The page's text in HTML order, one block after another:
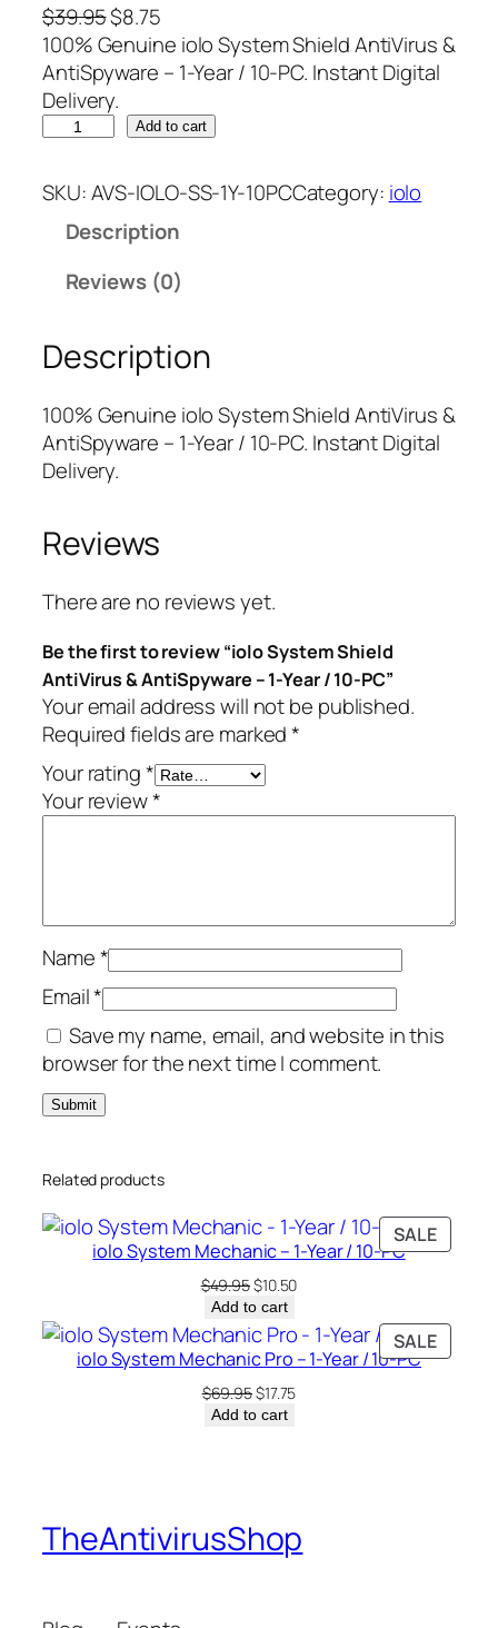
$39.95O
r
i
g
a
p
i
e
w
a
s
:
$
9
9
.
$8.75C
u
r
e
t
p
r
i
c
i
s
:
$
100% Genuine iolo System Shield AntiVirus &
AntiSpyware – 1-Year / 10-PC. Instant Digital
Delivery.
l
o
e
m
S
h
i
d
n
i
V
i
r
u
s
&
i
S
p
w
a
r
1
-
Y
r
u
Add to cart
SKU:AVS-IOLO-SS-1Y-10PCCategory: iolo
Description
Reviews (0)
Description
100% Genuine iolo System Shield AntiVirus &
AntiSpyware – 1-Year / 10-PC. Instant Digital
Delivery.
Reviews
There are no reviews yet.
Be the first to review “iolo System Shield
AntiVirus & AntiSpyware – 1-Year / 10-PC”
Your email address will not be published.
Required fields are marked*
Your rating*
Your review*
Name*
Email*
Save my name, email, and website in this
browser for the next time I comment.
Related products
SALE
ON
iolo System Mechanic – 1-Year / 10-PC
$49.95Original
price
was:
$49.95.
$10.50Current
$10.50.
Add to cart
SALE
ON
iolo System Mechanic Pro – 1-Year / 10-PC
$69.95Original
price
$17.75Current
Add to cart
TheAntivirusShop